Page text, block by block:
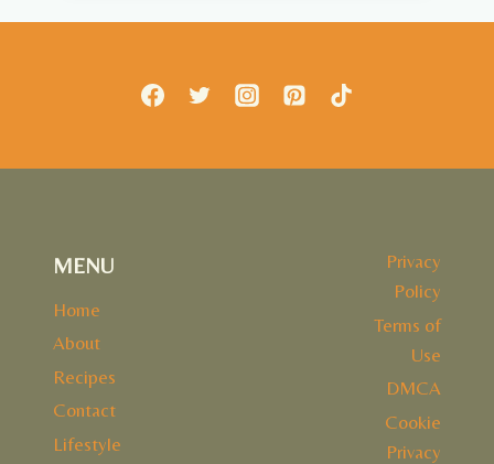
MENU
Home
About
Recipes
Contact
Lifestyle
Privacy
Policy
Terms of
Use
DMCA
Cookie
Privacy